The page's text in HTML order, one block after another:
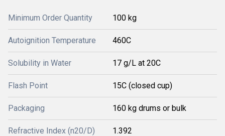
Minimum Order Quantity 100 kg
Autoignition Temperature 460C
Solubility in Water 17 g/L at 20C
Flash Point 15C (closed cup)
Packaging 160 kg drums or bulk
Refractive Index (n20/D) 1.392